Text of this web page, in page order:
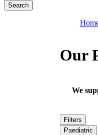
Search
Our
We
Filters
Paediatric